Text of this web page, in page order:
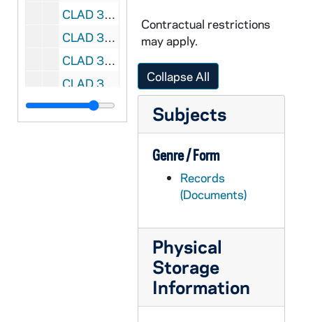
CLAD 3/02: Program ideas and places, 1992
CLAD 3/03: Program planning aids and Brochures, 1983-1989
CLAD 3/04: Speakers Bureau, 1980-1999
CLAD 3/05: Correspondence, 1970-1978
CLAD 3/06: Correspondence, 1987-1988
Contractual restrictions
may apply.
Collapse All
Subjects
Genre / Form
Records
(Documents)
Physical
Storage
Information